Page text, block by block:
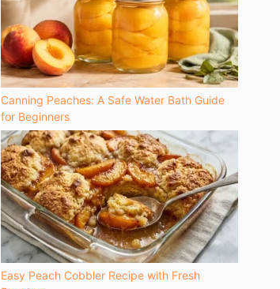
Canning Peaches: A Safe Water Bath Guide
for Beginners
Easy Peach Cobbler Recipe with Fresh